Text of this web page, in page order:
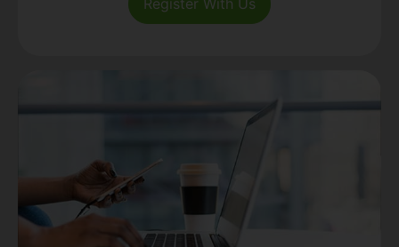
Register With Us